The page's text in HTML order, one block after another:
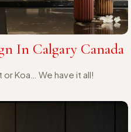
In Calgary Canada
Koa… We have it all!